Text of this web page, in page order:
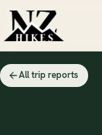
All trip reports